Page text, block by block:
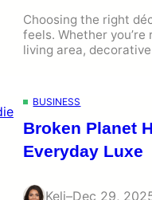
Choosing the right
feels. Whether
living area,
BUSINESS
Broken Planet
Everyday Luxe
Keli–Dec 29,